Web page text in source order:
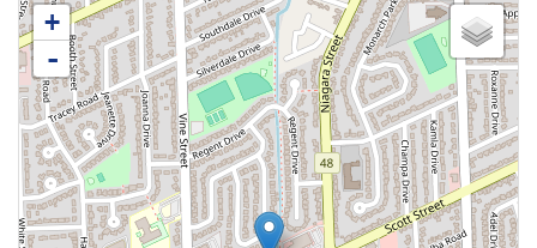
+
-